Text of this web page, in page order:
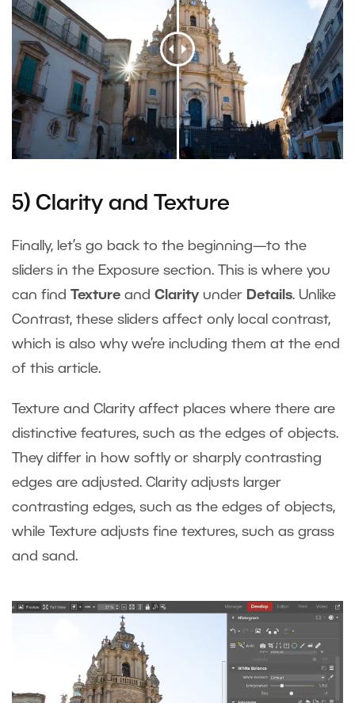
5) Clarity and Texture
Finally, let’s go back to the beginning—to the
sliders in the Exposure section. This is where you
can find Texture and Clarity under Details. Unlike
Contrast, these sliders affect only local contrast,
which is also why we’re including them at the end
of this article.
Texture and Clarity affect places where there are
distinctive features, such as the edges of objects.
They differ in how softly or sharply contrasting
edges are adjusted. Clarity adjusts larger
contrasting edges, such as the edges of objects,
while Texture adjusts fine textures, such as grass
and sand.